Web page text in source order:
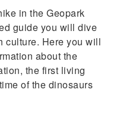
in the Geopark
guide you will dive
culture. Here you will
about the
the first living
of the dinosaurs